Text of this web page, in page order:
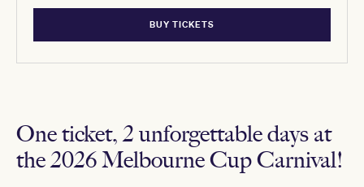
One ticket, 2 unforgettable days at
the 2026 Melbourne Cup Carnival!
BUY TICKETS